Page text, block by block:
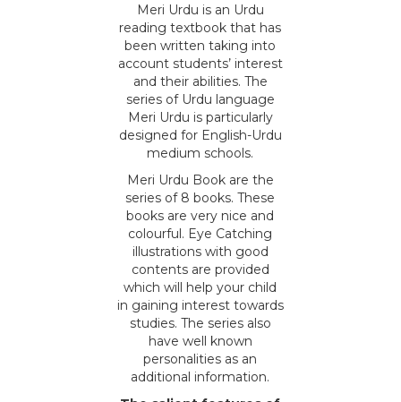
Meri Urdu is an Urdu
reading textbook that has
been written taking into
account students’ interest
and their abilities. The
series of Urdu language
Meri Urdu is particularly
designed for English-Urdu
medium schools.
Meri Urdu Book are the
series of 8 books. These
books are very nice and
colourful. Eye Catching
illustrations with good
contents are provided
which will help your child
in gaining interest towards
studies. The series also
have well known
personalities as an
additional information.